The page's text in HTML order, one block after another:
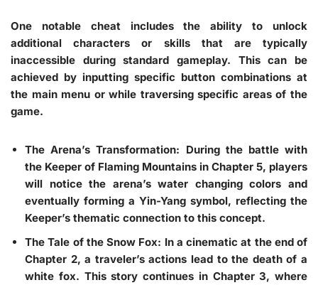
One notable cheat includes the ability to unlock
additional characters or skills that are typically
inaccessible during standard gameplay. This can be
achieved by inputting specific button combinations at
the main menu or while traversing specific areas of the
game.
The Arena’s Transformation: During the battle with
the Keeper of Flaming Mountains in Chapter 5, players
will notice the arena’s water changing colors and
eventually forming a Yin-Yang symbol, reflecting the
Keeper’s thematic connection to this concept.
The Tale of the Snow Fox: In a cinematic at the end of
Chapter 2, a traveler’s actions lead to the death of a
white fox. This story continues in Chapter 3, where